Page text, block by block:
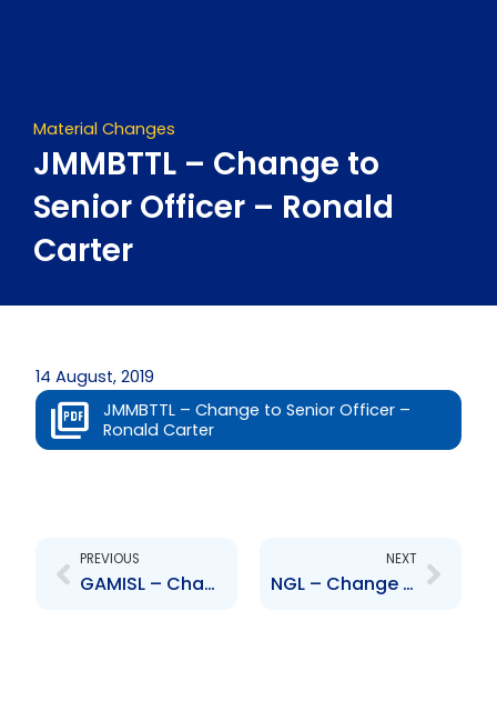
Material Changes
JMMBTTL – Change to
Senior Officer – Ronald
Carter
14 August, 2019
JMMBTTL – Change to Senior Officer –
Ronald Carter
PREVIOUS
GAMISL – Change to Senior Officer – Richard Avey
NEXT
NGL – Change to Board of Directors – Conrad Enill